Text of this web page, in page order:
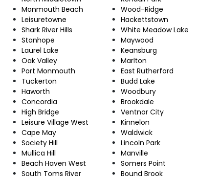
Monmouth Beach
Leisuretowne
Shark River Hills
Stanhope
Laurel Lake
Oak Valley
Port Monmouth
Tuckerton
Haworth
Concordia
High Bridge
Leisure Village West
Cape May
Society Hill
Mullica Hill
Beach Haven West
South Toms River
Wood-Ridge
Hackettstown
White Meadow Lake
Maywood
Keansburg
Marlton
East Rutherford
Budd Lake
Woodbury
Brookdale
Ventnor City
Kinnelon
Waldwick
Lincoln Park
Manville
Somers Point
Bound Brook